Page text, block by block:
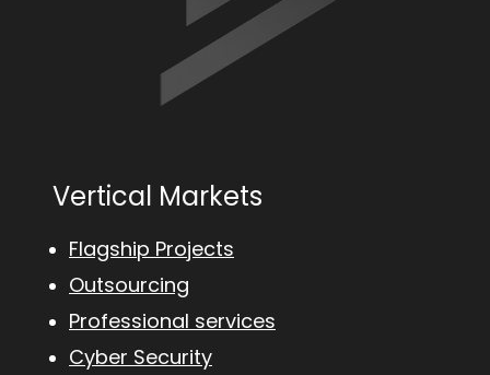
Vertical Markets
Flagship Projects
Outsourcing
Professional services
Cyber Security